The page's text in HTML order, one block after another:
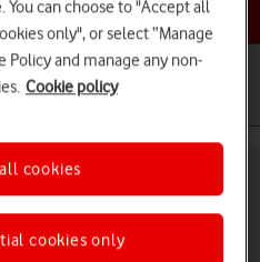
help topic
Galaxy S23
You can choose to "Accept all
only", or select “Manage
Policy and manage any non-
Cookie policy
cookies only
cookies